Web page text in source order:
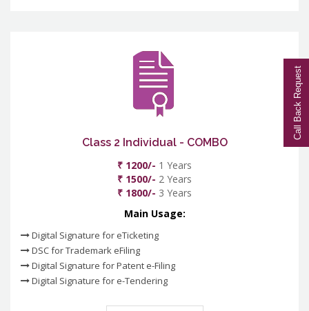
Class 2 Individual - COMBO
₹ 1200/- 1 Years
₹ 1500/- 2 Years
₹ 1800/- 3 Years
Main Usage:
Digital Signature for eTicketing
DSC for Trademark eFiling
Digital Signature for Patent e-Filing
Digital Signature for e-Tendering
Call Back Request